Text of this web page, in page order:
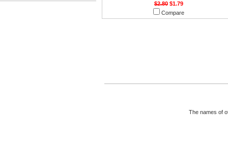
$2.80 $1.79
Compare
The names of